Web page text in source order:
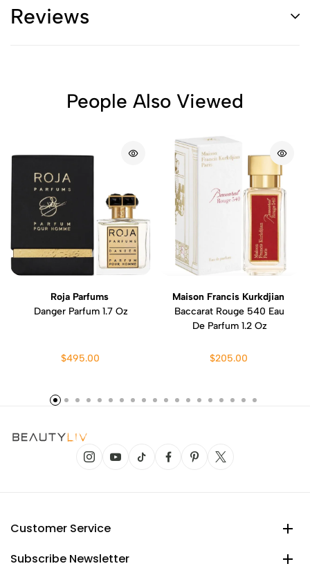
Reviews
People Also Viewed
Roja Parfums
Danger Parfum 1.7 Oz
$495.00
Maison Francis Kurkdjian
Baccarat Rouge 540 Eau
De Parfum 1.2 Oz
$205.00
Customer Service
Subscribe Newsletter